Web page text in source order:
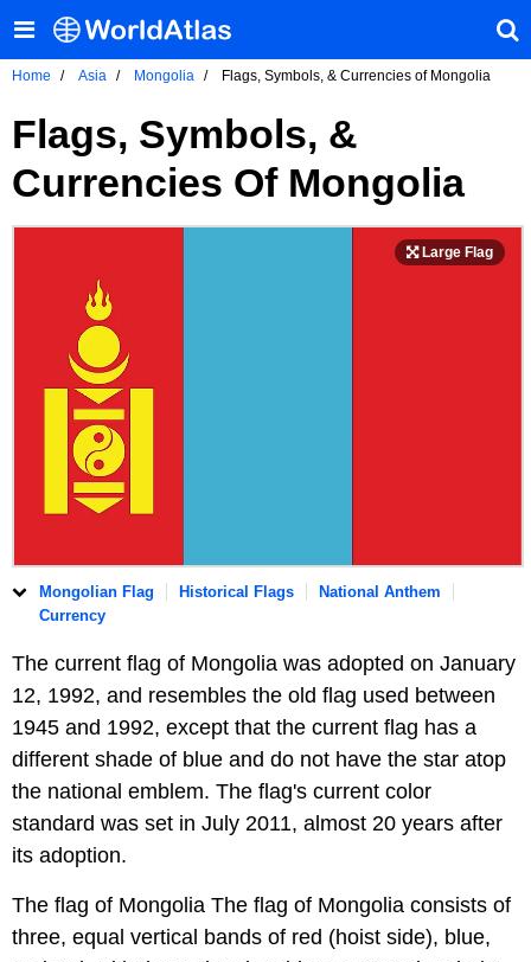
Home Asia Mongolia Flags, Symbols, & Currencies of Mongolia
Flags, Symbols, &
Currencies Of Mongolia
Mongolian Flag Historical Flags
National Anthem
Currency
The current flag of Mongolia was adopted on January
12, 1992, and resembles the old flag used between
1945 and 1992, except that the current flag has a
different shade of blue and do not have the star atop
the national emblem. The flag's current color
standard was set in July 2011, almost 20 years after
its adoption.
The flag of Mongolia The flag of Mongolia consists of
three, equal vertical bands of red (hoist side), blue,